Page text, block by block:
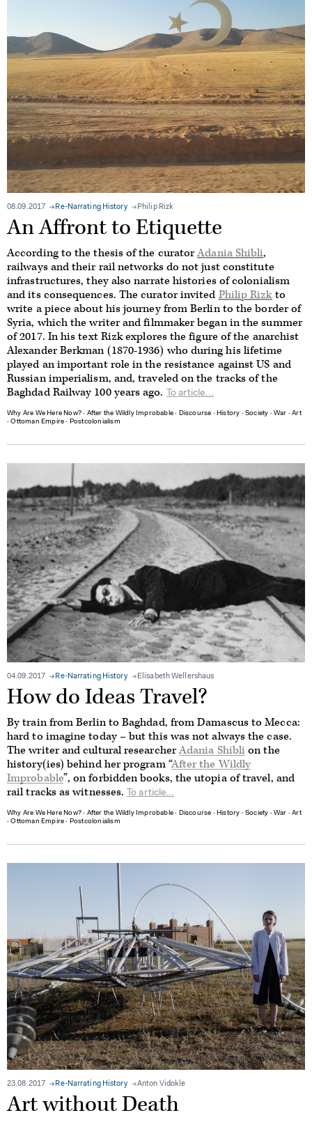
08.09.2017 Re-Narrating History Philip Rizk
An Affront to Etiquette
According to the thesis of the curatorAdania Shibli,
railways and their rail networks do not just constitute
infrastructures, they also narrate histories of colonialism
and its consequences. The curator invitedPhilip Rizkto
write a piece about his journey from Berlin to the border of
Syria, which the writer and filmmaker began in the summer
of 2017. In his text Rizk explores the figure of the anarchist
Alexander Berkman (1870-1936) who during his lifetime
played an important role in the resistance against US and
Russian imperialism, and, traveled on the tracks of the
Baghdad Railway 100 years ago.
To article...
Why Are We Here Now? ∙ After the Wildly Improbable ∙ Discourse ∙History ∙Society ∙War ∙Art
∙Ottoman Empire ∙ Postcolonialism
04.09.2017 Re-Narrating History Elisabeth Wellershaus
How do Ideas Travel?
By train from Berlin to Baghdad, from Damascus to Mecca:
hard to imagine today – but this was not always the case.
The writer and cultural researcherAdania Shiblion the
history(ies) behind her program “After the Wildly
Improbable”, on forbidden books, the utopia of travel, and
rail tracks as witnesses. To article...
Why Are We Here Now? ∙ After the Wildly Improbable ∙ Discourse ∙ History ∙Society ∙War ∙Art
∙Ottoman Empire ∙ Postcolonialism
23.08.2017 Re-Narrating History Anton Vidokle
Art without Death